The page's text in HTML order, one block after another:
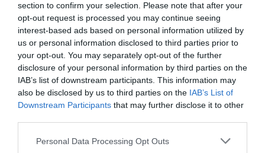
section to confirm your selection. Please note that after your
opt-out request is processed you may continue seeing
interest-based ads based on personal information utilized by
us or personal information disclosed to third parties prior to
your opt-out. You may separately opt-out of the further
disclosure of your personal information by third parties on the
IAB’s list of downstream participants. This information may
also be disclosed by us to third parties on the IAB’s List of
Downstream Participants that may further disclose it to other
Personal Data Processing Opt Outs